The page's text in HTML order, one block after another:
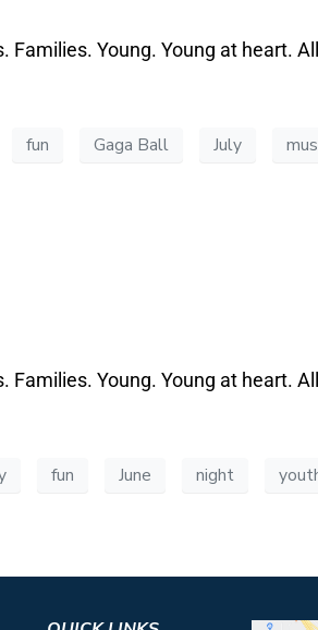
Young. Young at heart.
fun Gaga Ball July
Young. Young at heart.
fun June night